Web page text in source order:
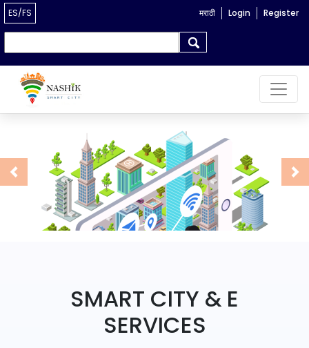
ES/FS मराठी Login Register
Search form
Search
Previous
SMART CITY & E
SERVICES